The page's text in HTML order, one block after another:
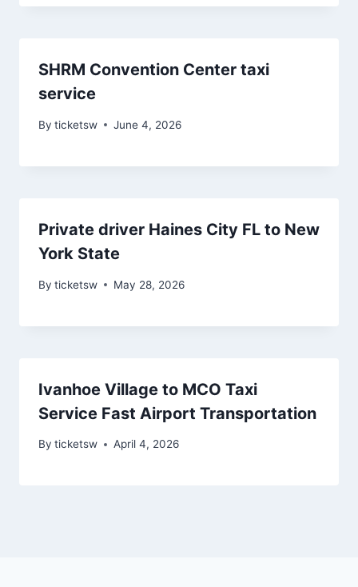
SHRM Convention Center taxi
service
By ticketsw June 4, 2026
Private driver Haines City FL to New
York State
By ticketsw May 28, 2026
Ivanhoe Village to MCO Taxi
Service Fast Airport Transportation
By ticketsw April 4, 2026